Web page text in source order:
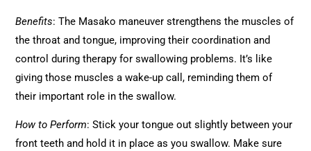
Benefits: The Masako maneuver strengthens the muscles of
the throat and tongue, improving their coordination and
control during therapy for swallowing problems. It’s like
giving those muscles a wake-up call, reminding them of
their important role in the swallow.
How to Perform: Stick your tongue out slightly between your
front teeth and hold it in place as you swallow. Make sure